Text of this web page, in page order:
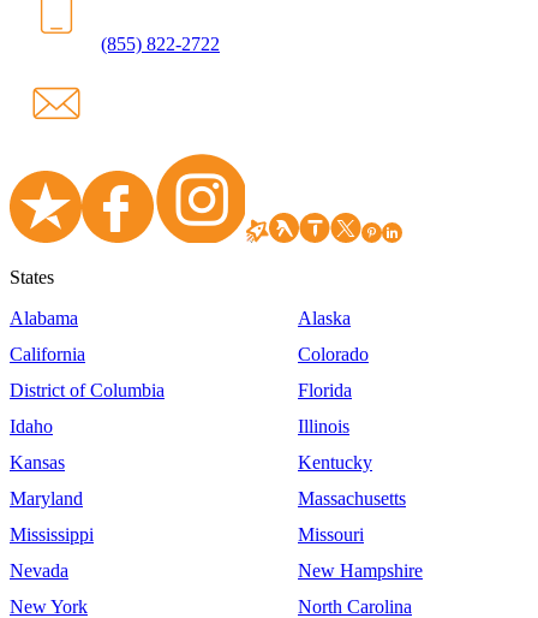
(855) 822-2722
States
Alabama
Alaska
California
Colorado
District of Columbia
Florida
Idaho
Illinois
Kansas
Kentucky
Maryland
Massachusetts
Mississippi
Missouri
Nevada
New Hampshire
New York
North Carolina